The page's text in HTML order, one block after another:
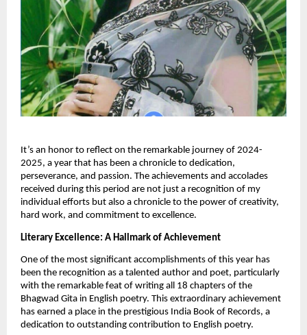
It’s an honor to reflect on the remarkable journey of 2024-
2025, a year that has been a chronicle to dedication,
perseverance, and passion. The achievements and accolades
received during this period are not just a recognition of my
individual efforts but also a chronicle to the power of creativity,
hard work, and commitment to excellence.
Literary Excellence: A Hallmark of Achievement
One of the most significant accomplishments of this year has
been the recognition as a talented author and poet, particularly
with the remarkable feat of writing all 18 chapters of the
Bhagwad Gita in English poetry. This extraordinary achievement
has earned a place in the prestigious India Book of Records, a
dedication to outstanding contribution to English poetry.